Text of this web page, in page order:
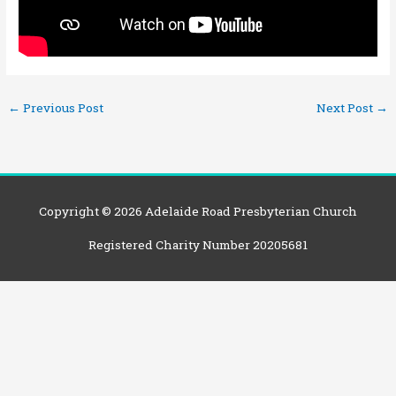
← Previous Post Next Post →
Copyright © 2026 Adelaide Road Presbyterian Church
Registered Charity Number 20205681